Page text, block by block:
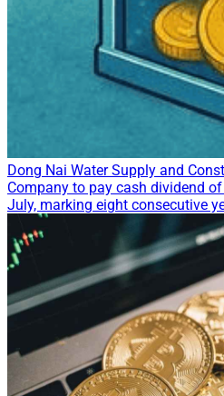
Dong Nai Water Supply and
Company to pay cash dividend
July, marking eight consecutive